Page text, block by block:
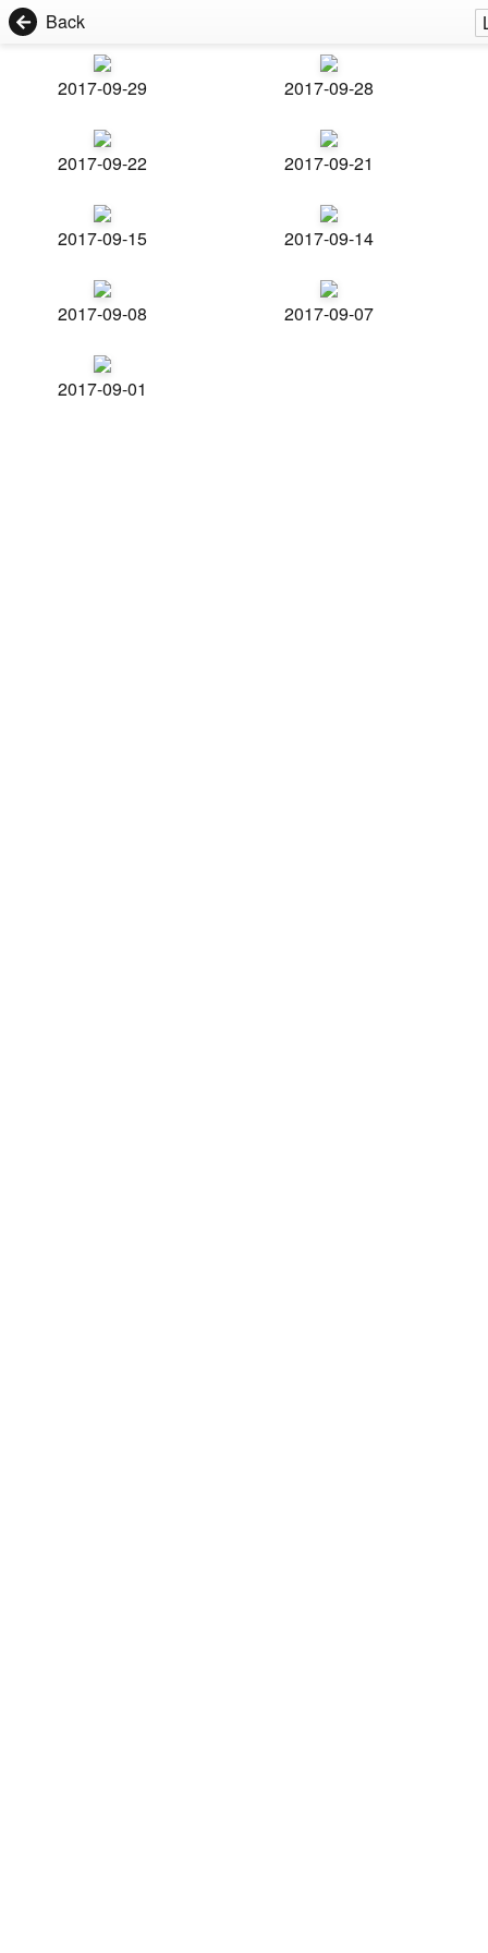
Back
2017-09-29 2017-09-28
2017-09-22 2017-09-21
2017-09-15 2017-09-14
2017-09-08 2017-09-07
2017-09-01